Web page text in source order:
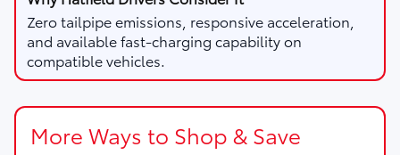
Zero tailpipe emissions, responsive acceleration,
and available fast-charging capability on
compatible vehicles.
More Ways to Shop & Save